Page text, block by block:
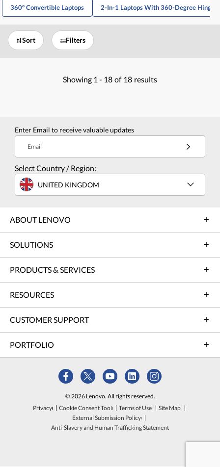
360° Convertible Laptops 2-In-1 Laptops With 360-Degree Hinge
Sort Filters
Showing 1 - 18 of 18 results
Enter Email to receive valuable updates
Email
Select Country / Region:
UNITED KINGDOM
ABOUT LENOVO
SOLUTIONS
PRODUCTS & SERVICES
RESOURCES
CUSTOMER SUPPORT
PORTFOLIO
© 2026 Lenovo. All rights reserved.
Privacy
Cookie Consent Tool Terms of Use
Site Map
External Submission Policy
Anti-Slavery and Human Trafficking Statement